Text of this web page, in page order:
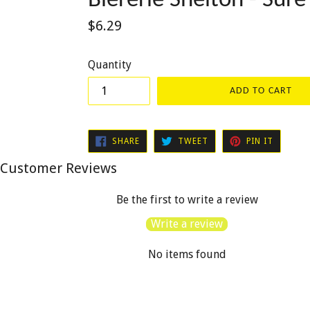
Regular
$6.29
Quantity
ADD TO CART
SHARESHARE
FACEBOOK
TWEET TWEET
TWITTER
PIN IT
Customer Reviews
Be the first to write a review
Write a review
No items found